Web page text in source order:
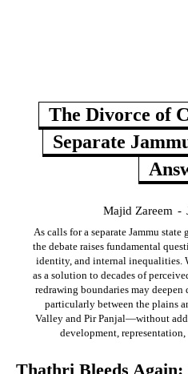
The Divorce of
Separate
Majid Zareem -
As calls for a separate Jammu
the debate raises fundamental
identity, and internal inequalities.
as a solution to decades of
redrawing boundaries may
particularly between the plains
Valley and Pir Panjal—without
development,
Thathri Bleeds